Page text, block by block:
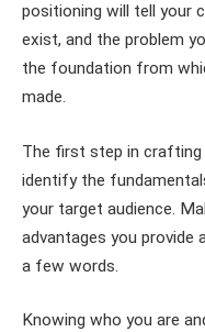
positioning will tell your
exist, and the problem
the foundation from
made.
The first step in crafting
identify the
your target audience.
advantages you provide
a few words.
Knowing who you are